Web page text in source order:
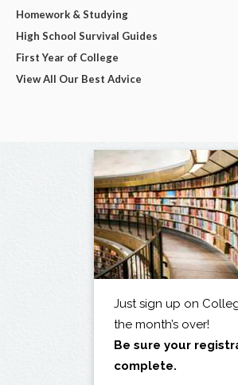
Homework & Studying
High School Survival Guides
First Year of College
View All Our Best Advice